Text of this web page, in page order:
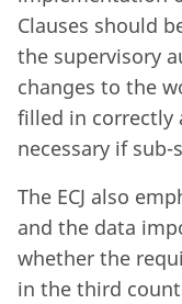
Clauses should
the supervisory
changes to the
filled in correctly
necessary if
The ECJ also
and the data
whether the
in the third